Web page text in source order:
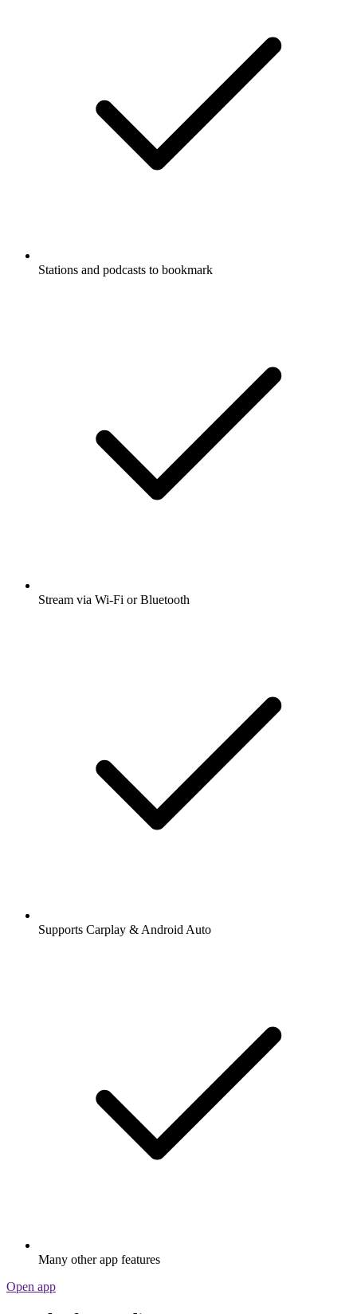
Stations and podcasts to bookmark
Stream via Wi-Fi or Bluetooth
Supports Carplay & Android Auto
Many other app features
Open app